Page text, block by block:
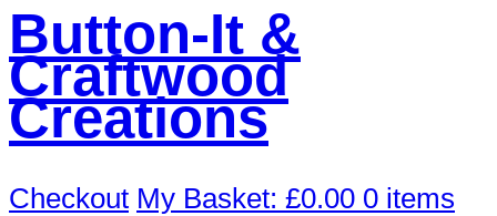
Button-It &
Craftwood
Creations
Checkout My Basket: £0.00 0 items